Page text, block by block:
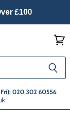
£100
020 302 60556
cart